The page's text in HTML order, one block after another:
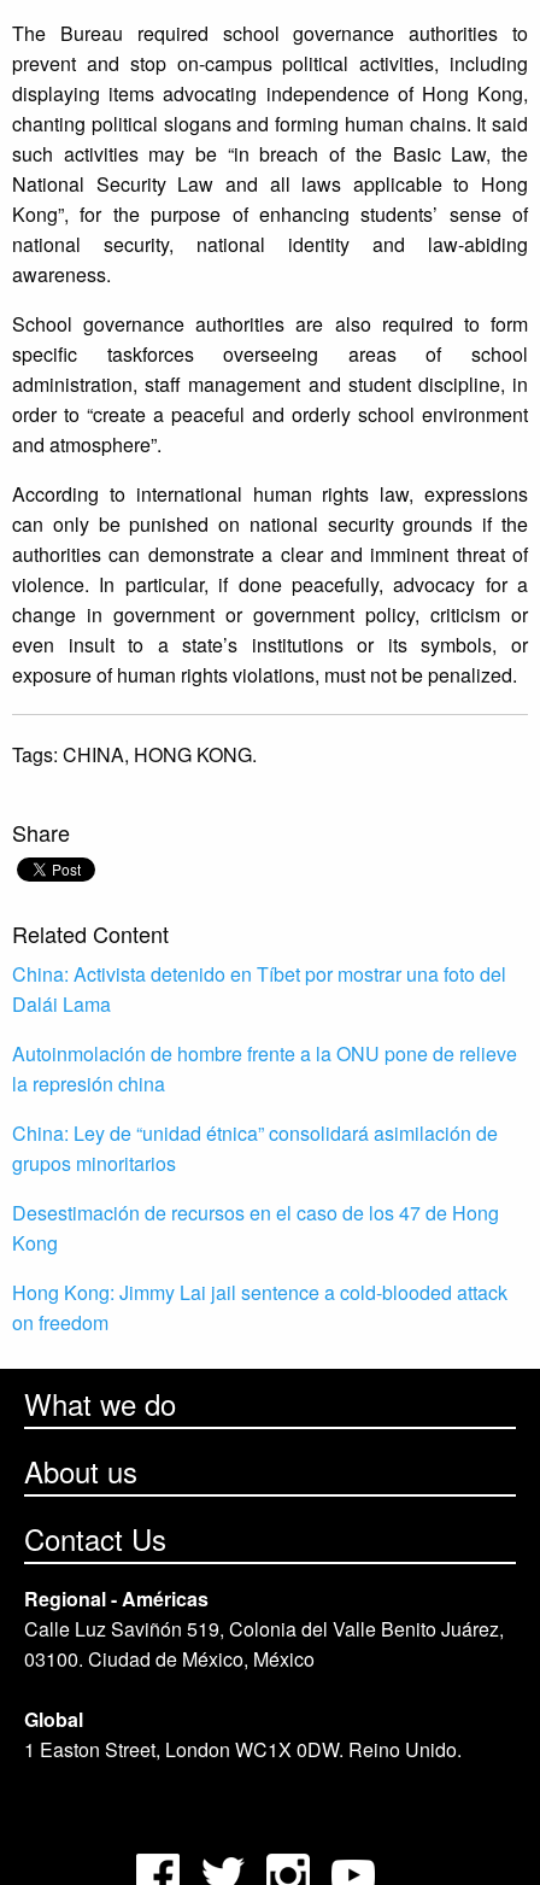
The Bureau required school governance authorities to
prevent and stop on-campus political activities, including
displaying items advocating independence of Hong Kong,
chanting political slogans and forming human chains. It said
such activities may be “in breach of the Basic Law, the
National Security Law and all laws applicable to Hong
Kong”, for the purpose of enhancing students’ sense of
national security, national identity and law-abiding
awareness.
School governance authorities are also required to form
specific taskforces overseeing areas of school
administration, staff management and student discipline, in
order to “create a peaceful and orderly school environment
and atmosphere”.
According to international human rights law, expressions
can only be punished on national security grounds if the
authorities can demonstrate a clear and imminent threat of
violence. In particular, if done peacefully, advocacy for a
change in government or government policy, criticism or
even insult to a state’s institutions or its symbols, or
exposure of human rights violations, must not be penalized.
Tags: CHINA, HONG KONG.
Share
Related Content
China: Activista detenido en Tíbet por mostrar una foto del
Dalái Lama
Autoinmolación de hombre frente a la ONU pone de relieve
la represión china
China: Ley de “unidad étnica” consolidará asimilación de
grupos minoritarios
Desestimación de recursos en el caso de los 47 de Hong
Kong
Hong Kong: Jimmy Lai jail sentence a cold-blooded attack
on freedom
What we do
About us
Contact Us
Regional - Américas
Calle Luz Saviñón 519, Colonia del Valle Benito Juárez,
03100. Ciudad de México, México
Global
1 Easton Street, London WC1X 0DW. Reino Unido.